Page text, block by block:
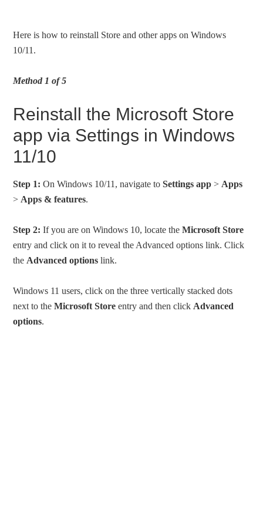
Here is how to reinstall Store and other apps on Windows
10/11.
Method 1 of 5
Reinstall the Microsoft Store
app via Settings in Windows
11/10
Step 1: On Windows 10/11, navigate toSettings app > Apps
> Apps & features.
Step 2: If you are on Windows 10, locate theMicrosoft Store
entry and click on it to reveal the Advanced options link. Click
the Advanced options link.
Windows 11 users, click on the three vertically stacked dots
next to theMicrosoft Store entry and then click Advanced
options.